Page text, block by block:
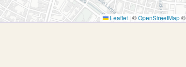
Leaflet | ©OpenStreetMap©